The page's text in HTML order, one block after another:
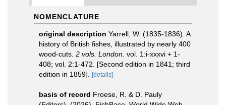
NOMENCLATURE
original description Yarrell, W. (1835-1836). A
history of British fishes, illustrated by nearly 400
wood-cuts. 2 vols. London. vol. 1:i-xxxvi + 1-
408; vol. 2:1-472. [Second edition in 1841; third
edition in 1859].
[details]
basis of record Froese, R. & D. Pauly